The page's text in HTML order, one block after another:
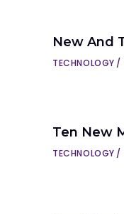
New And
TECHNOLOGY
Ten New
TECHNOLOGY